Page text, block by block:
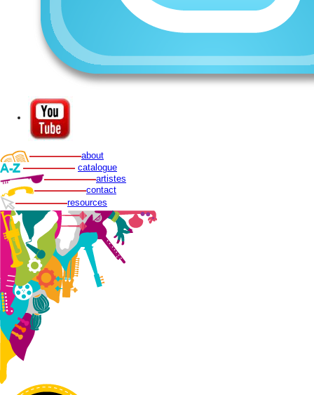
about
catalogue
artistes
contact
resources